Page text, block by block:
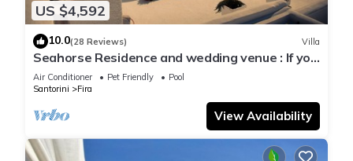
US $4,592
10.0(28 Reviews) Villa
Seahorse Residence and wedding venue : If you
seek only the best !
Air Conditioner Pet Friendly
Pool
Santorini
Fira
View Availability